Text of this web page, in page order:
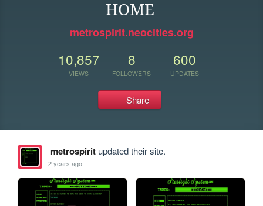
HOME
metrospirit.neocities.org
10,857
VIEWS
8
FOLLOWERS
600
UPDATES
Share
metrospiritupdated their site.
2 years ago